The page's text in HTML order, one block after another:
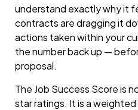
understand exactly why it
contracts are dragging it
actions taken within your
the number back up —
proposal.
The Job Success Score is
star ratings. It is a